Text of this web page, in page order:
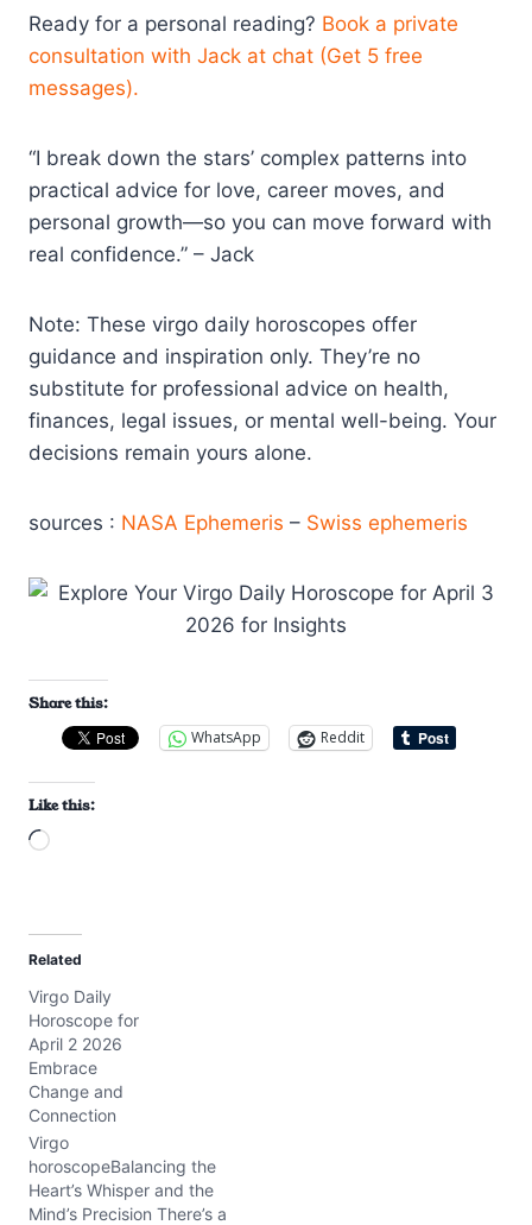
Ready for a personal reading? Book a private
consultation with Jack at chat (Get 5 free
messages).
“I break down the stars’ complex patterns into
practical advice for love, career moves, and
personal growth—so you can move forward with
real confidence.” – Jack
Note: These virgo daily horoscopes offer
guidance and inspiration only. They’re no
substitute for professional advice on health,
finances, legal issues, or mental well-being. Your
decisions remain yours alone.
sources : NASA Ephemeris – Swiss ephemeris
Share this:
WhatsApp
Reddit
Like this:
L
d
i
n
g
…
Related
Virgo Daily
Horoscope for
April 2 2026
Embrace
Change and
Connection
Virgo
horoscopeBalancing the
Heart’s Whisper and the
Mind’s Precision There’s a